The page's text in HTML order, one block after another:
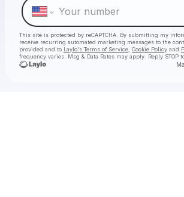
This site is protected by reCAPTCHA. By submitting my
receive recurring automated marketing messages to the
provided and to Laylo's Terms of Service, Cookie Policy and
frequency varies. Msg & Data Rates may apply. Reply STOP